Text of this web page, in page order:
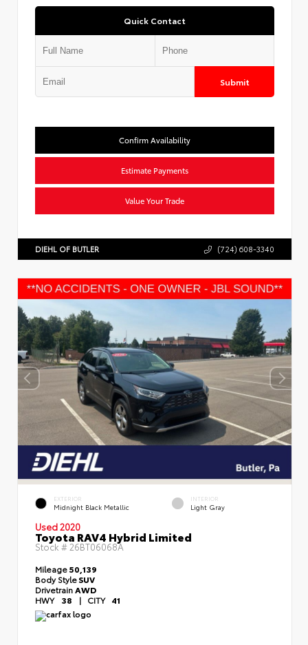
Quick Contact
Submit
Confirm Availability
Estimate Payments
Value Your Trade
DIEHL OF BUTLER (724) 608-3340
EXTERIOR
Midnight Black Metallic
INTERIOR
Light Gray
Used 2020
Toyota RAV4 Hybrid Limited
Stock #26BT06068A
Mileage50,139
Body StyleSUV
Drivetrain AWD
HWY 38 | CITY 41